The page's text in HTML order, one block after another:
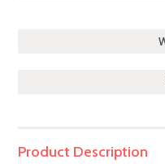
Product Description